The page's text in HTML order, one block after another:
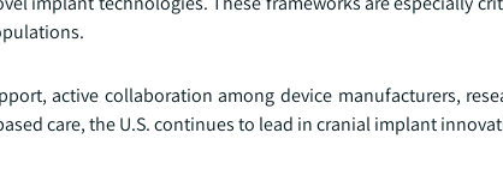
active collaboration among device manufacturers,
care, the U.S. continues to lead in cranial implant